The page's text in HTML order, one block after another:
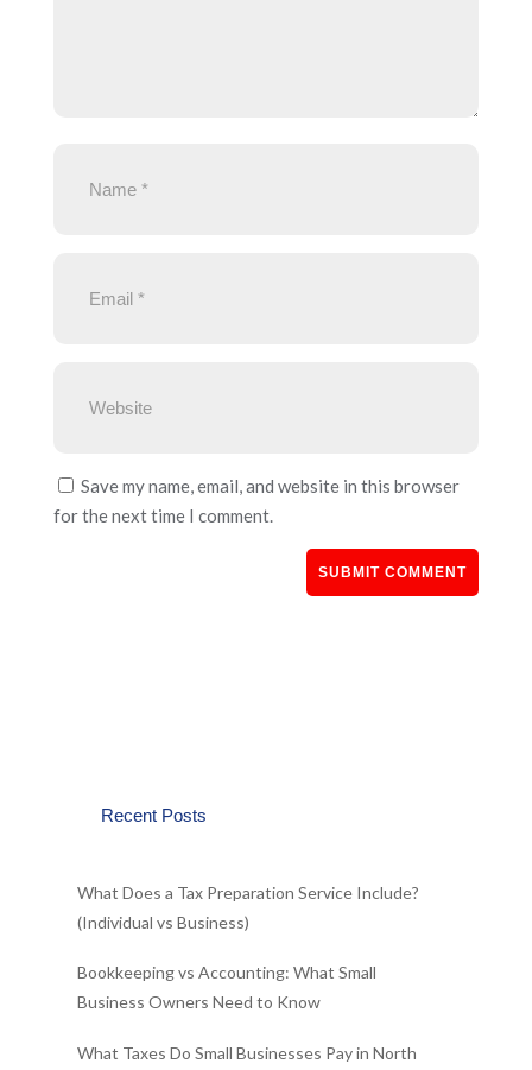
Save my name, email, and website in this browser
for the next time I comment.
Recent Posts
What Does a Tax Preparation Service Include?
(Individual vs Business)
Bookkeeping vs Accounting: What Small
Business Owners Need to Know
What Taxes Do Small Businesses Pay in North